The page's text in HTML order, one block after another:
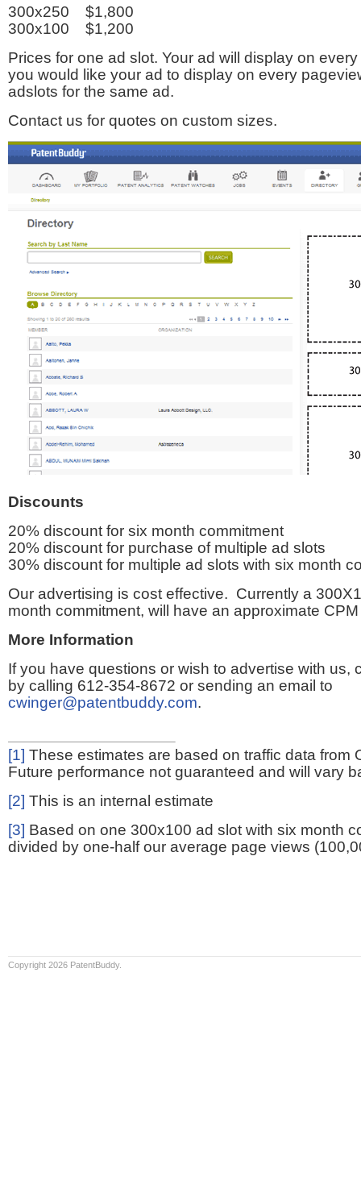
300x250 $1,800
300x100 $1,200
Prices for one ad slot. Your ad will display on
you would like your ad to display on every
adslots for the same ad.
Contact us for quotes on custom sizes.
Discounts
20% discount for six month commitment
20% discount for purchase of multiple ad slots
30% discount for multiple ad slots with six month
Our advertising is cost effective. Currently a
month commitment, will have an approximate
More Information
If you have questions or wish to advertise with us,
by calling 612-354-8672 or sending an email to
cwinger@patentbuddy.com.
[1] These estimates are based on traffic data from
Future performance not guaranteed and will vary
[2] This is an internal estimate
[3] Based on one 300x100 ad slot with six month
divided by one-half our average page views
Copyright 2026 PatentBuddy.